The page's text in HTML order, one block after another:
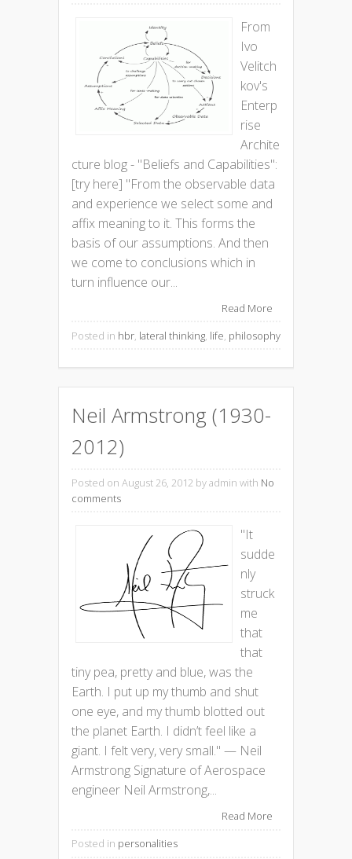
From
Ivo
Velitch
kov's
Enterp
rise
Archite
cture blog - "Beliefs and Capabilities":
[try here] "From the observable data
and experience we select some and
affix meaning to it. This forms the
basis of our assumptions. And then
we come to conclusions which in
turn influence our...
Read More
Posted in hbr lateral thinking life philosophy
Neil Armstrong (1930-
2012)
Posted on August 26, 2012 by admin with No
comments
"It
sudde
nly
struck
me
that
that
tiny pea, pretty and blue, was the
Earth. I put up my thumb and shut
one eye, and my thumb blotted out
the planet Earth. I didn’t feel like a
giant. I felt very, very small." — Neil
Armstrong Signature of Aerospace
engineer Neil Armstrong,...
Read More
Posted in personalities